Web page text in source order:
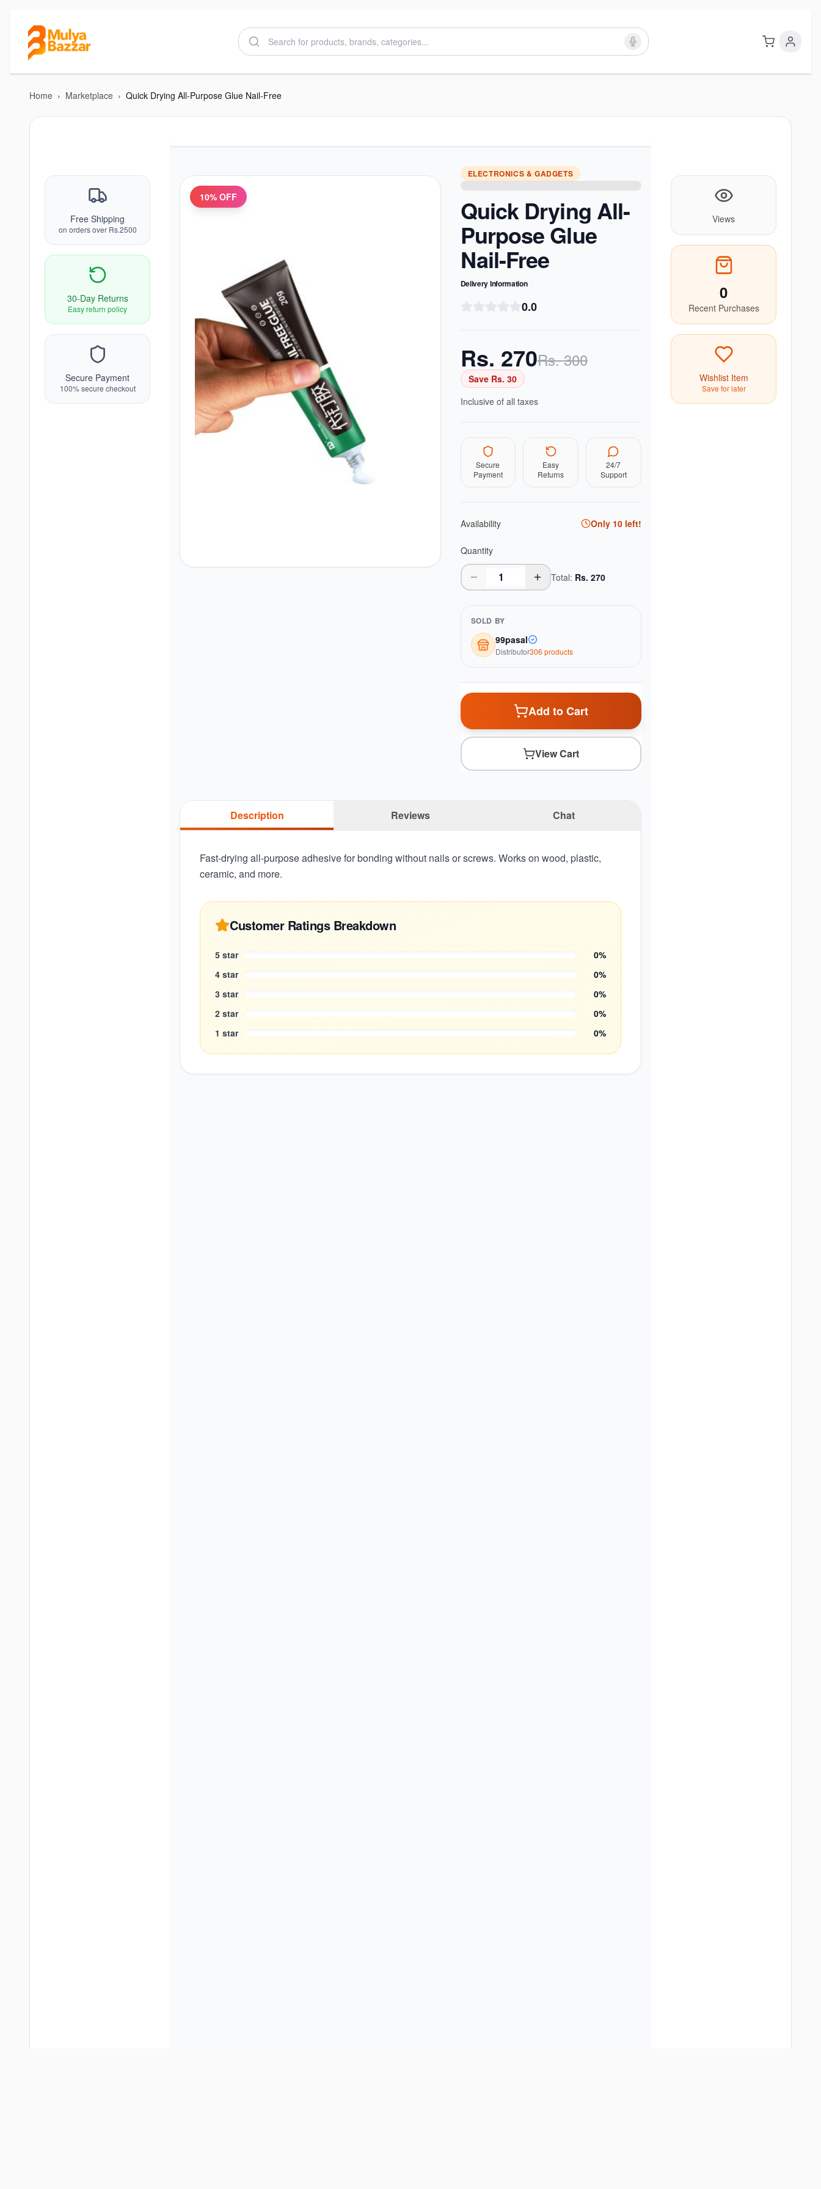
Home › Marketplace › Quick Drying All-Purpose Glue Nail-Free
Free Shipping
on orders over Rs.2500
30-Day Returns
Easy return policy
Secure Payment
100% secure checkout
10% OFF
ELECTRONICS & GADGETS
Quick Drying All-
Purpose Glue
Nail-Free
Delivery Information
0.0
Rs. 270Rs.300
Save Rs. 30
Inclusive of all taxes
Secure
Payment
Easy
Returns
24/7
Support
Availability Only 10left!
Quantity
Total: Rs. 270
SOLD BY
99pasal
Distributor306 products
Add to Cart
View Cart
Description Reviews Chat
Fast-drying all-purpose adhesive for bonding without nails or screws. Works on wood, plastic,
ceramic, and more.
Customer Ratings Breakdown
5 star 0%
4 star 0%
3 star 0%
2 star 0%
1 star 0%
Views
0
Recent Purchases
Wishlist Item
Save for later